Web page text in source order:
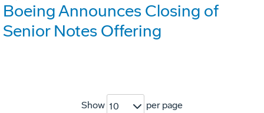
Boeing Announces Closing of
Senior Notes Offering
Show 10 per page